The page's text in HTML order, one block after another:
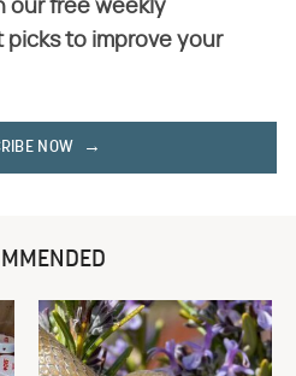
our free weekly
to improve your
NOW